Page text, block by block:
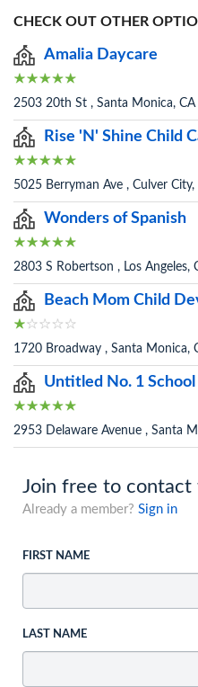
CHECK OUT OTHER
Amalia Daycare
2503 20th St , Santa Monica,
Rise 'N' Shine Child
5025 Berryman Ave , Culver
Wonders of Spanish
2803 S Robertson , Los Angeles,
Beach Mom Child
1720 Broadway , Santa Monica,
Untitled No. 1 School
2953 Delaware Avenue , Santa
Join free to contact
Already a member? Sign in
FIRST NAME
LAST NAME